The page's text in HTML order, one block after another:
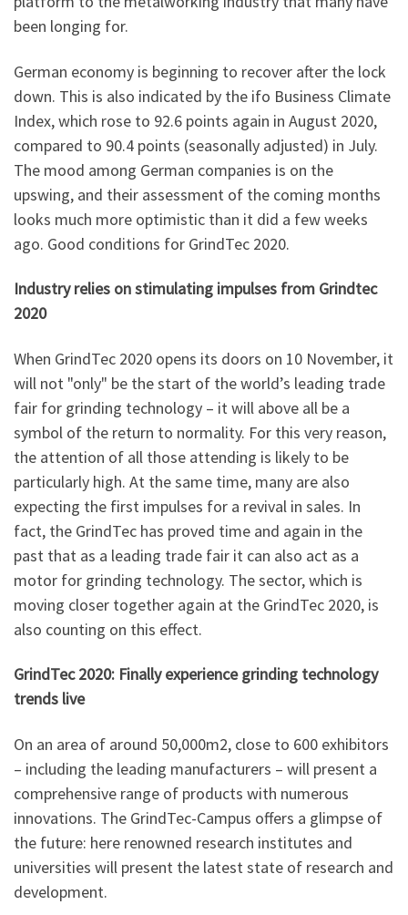
been longing for.
German economy is beginning to recover after the lock
down. This is also indicated by the ifo Business Climate
Index, which rose to 92.6 points again in August 2020,
compared to 90.4 points (seasonally adjusted) in July.
The mood among German companies is on the
upswing, and their assessment of the coming months
looks much more optimistic than it did a few weeks
ago. Good conditions for GrindTec 2020.
Industry relies on stimulating impulses from Grindtec
2020
When GrindTec 2020 opens its doors on 10 November, it
will not "only" be the start of the world’s leading trade
fair for grinding technology – it will above all be a
symbol of the return to normality. For this very reason,
the attention of all those attending is likely to be
particularly high. At the same time, many are also
expecting the first impulses for a revival in sales. In
fact, the GrindTec has proved time and again in the
past that as a leading trade fair it can also act as a
motor for grinding technology. The sector, which is
moving closer together again at the GrindTec 2020, is
also counting on this effect.
GrindTec 2020: Finally experience grinding technology
trends live
On an area of around 50,000m2, close to 600 exhibitors
– including the leading manufacturers – will present a
comprehensive range of products with numerous
innovations. The GrindTec-Campus offers a glimpse of
the future: here renowned research institutes and
universities will present the latest state of research and
development.